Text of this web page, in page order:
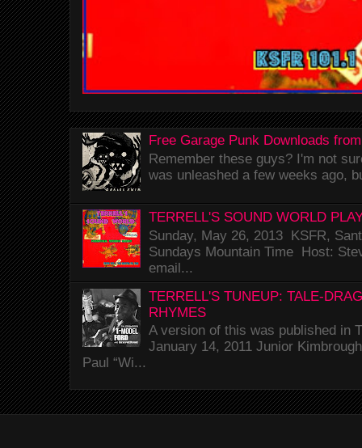
Free Garage Punk Downloads
Remember these guys? I'm not
was unleashed a few weeks ago,
TERRELL'S SOUND WORLD
Sunday, May 26, 2013 KSFR,
Sundays Mountain Time Host:
email...
TERRELL'S TUNEUP: TALE-
RHYMES
A version of this was published in
January 14, 2011 Junior
Paul “Wi...